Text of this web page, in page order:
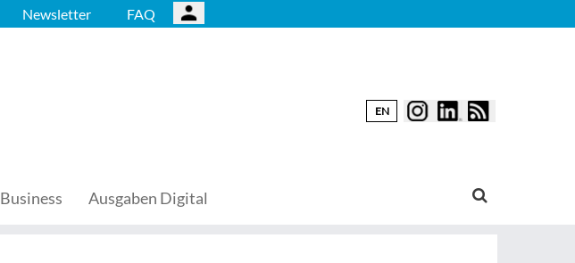
Newsletter FAQ
EN
Business Ausgaben Digital